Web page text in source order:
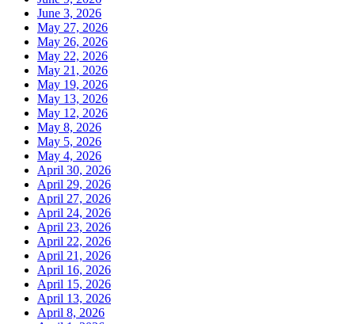
June 3, 2026
May 27, 2026
May 26, 2026
May 22, 2026
May 21, 2026
May 19, 2026
May 13, 2026
May 12, 2026
May 8, 2026
May 5, 2026
May 4, 2026
April 30, 2026
April 29, 2026
April 27, 2026
April 24, 2026
April 23, 2026
April 22, 2026
April 21, 2026
April 16, 2026
April 15, 2026
April 13, 2026
April 8, 2026